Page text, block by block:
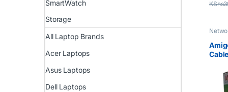
KShs
SmartWatch
Storage
All Laptop Brands
Acer Laptops
Asus Laptops
Dell Laptops